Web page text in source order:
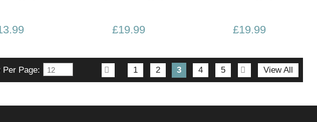
£19.99 £19.99
Per Page:
Page
PreviousPage
1 Page
2
You're
currently
3 Page
4 Page
5 PageView All